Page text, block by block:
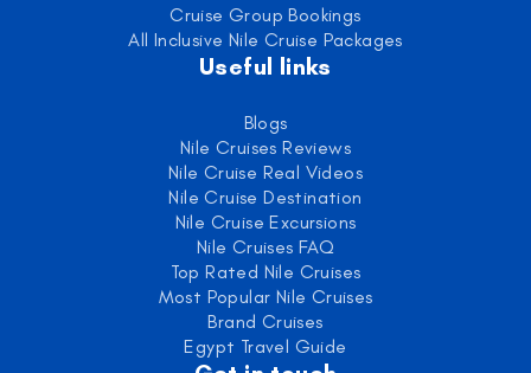
Cruise Group Bookings
All Inclusive Nile Cruise Packages
Useful links
Blogs
Nile Cruises Reviews
Nile Cruise Real Videos
Nile Cruise Destination
Nile Cruise Excursions
Nile Cruises FAQ
Top Rated Nile Cruises
Most Popular Nile Cruises
Brand Cruises
Egypt Travel Guide